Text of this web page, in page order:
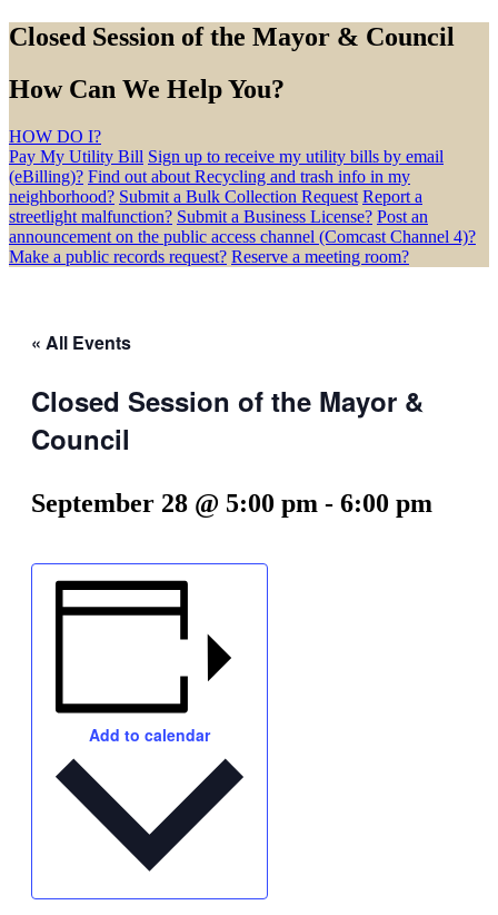
Closed Session of the Mayor & Council
How Can We Help You?
HOW DO I?
Pay My Utility Bill Sign up to receive my utility bills by email
(eBilling)? Find out about Recycling and trash info in my
neighborhood? Submit a Bulk Collection Request Report a
streetlight malfunction? Submit a Business License? Post an
announcement on the public access channel (Comcast Channel 4)?
Make a public records request? Reserve a meeting room?
« All Events
Closed Session of the Mayor &
Council
September 28 @ 5:00 pm - 6:00 pm
Add to calendar